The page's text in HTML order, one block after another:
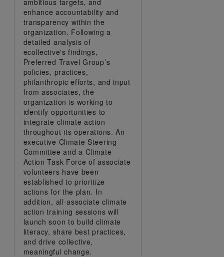
ambitious targets, and
enhance accountability and
transparency within the
organization. Following a
detailed analysis of
ecollective's findings,
Preferred Travel Group’s
policies, practices,
philanthropic efforts, and input
from associates, the
organization is working to
identify opportunities to
integrate climate action
throughout its operations. An
executive Climate Steering
Committee and a Climate
Action Task Force of associate
volunteers have been
established to prioritize
actions for the plan. In
addition, all-associate climate
action training sessions will
launch soon to build climate
literacy, share best practices,
and drive collective,
meaningful change.